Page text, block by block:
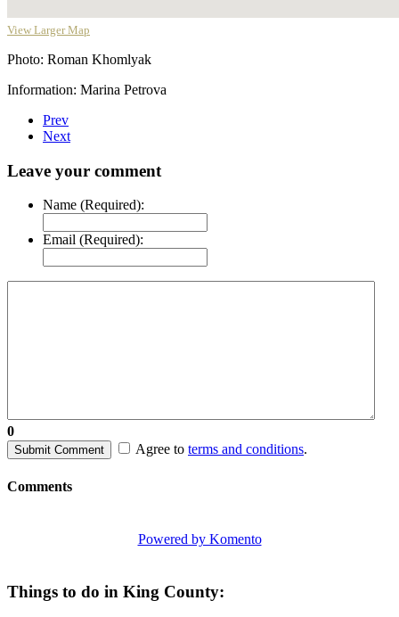
View Larger Map
Photo: Roman Khomlyak
Information: Marina Petrova
Prev
Next
Leave your comment
Name (Required):
Email (Required):
0
Submit Comment Agree to terms and conditions.
Comments
Powered by Komento
Things to do in King County: